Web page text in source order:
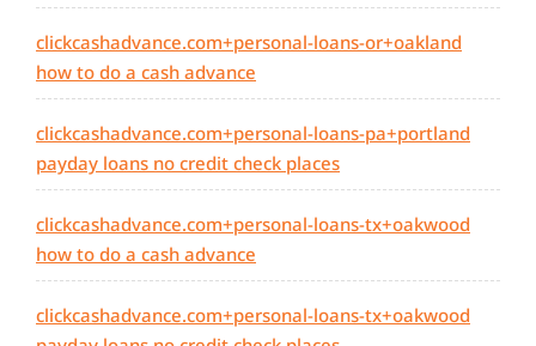
clickcashadvance.com+personal-loans-or+oakland
how to do a cash advance
clickcashadvance.com+personal-loans-pa+portland
payday loans no credit check places
clickcashadvance.com+personal-loans-tx+oakwood
how to do a cash advance
clickcashadvance.com+personal-loans-tx+oakwood